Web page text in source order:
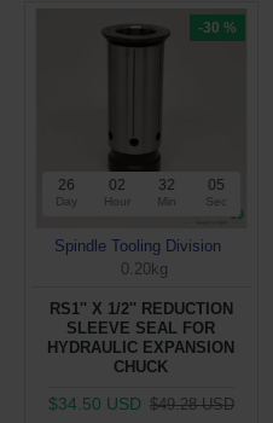
-30 %
26
Day
02
Hour
32
Min
05
Sec
Spindle Tooling Division
0.20kg
RS1'' X 1/2'' REDUCTION
SLEEVE SEAL FOR
HYDRAULIC EXPANSION
CHUCK
$34.50 USD $49.28 USD